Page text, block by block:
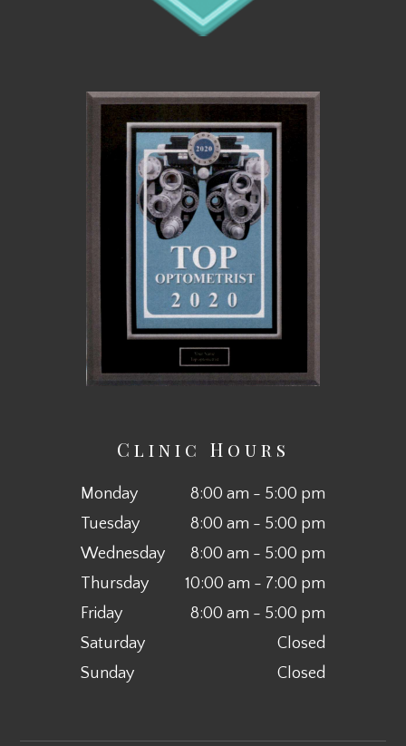
Clinic Hours
Monday
8:00 am - 5:00 pm
Tuesday
8:00 am - 5:00 pm
Wednesday
8:00 am - 5:00 pm
Thursday
10:00 am - 7:00 pm
Friday
8:00 am - 5:00 pm
Saturday
Closed
Sunday
Closed